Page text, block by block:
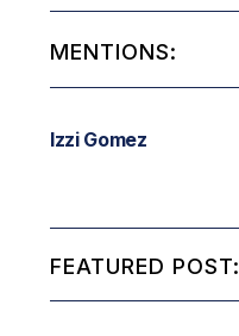
MENTIONS:
Izzi Gomez
FEATURED POST: